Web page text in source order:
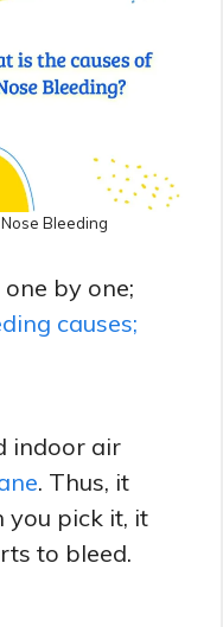
Bleeding
one by one;
causes;
indoor air
. Thus, it
you pick it, it
to bleed.